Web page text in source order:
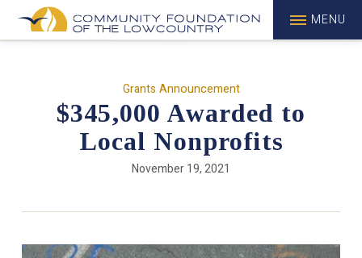
MENU
Grants Announcement
$345,000 Awarded to
Local Nonprofits
November 19, 2021